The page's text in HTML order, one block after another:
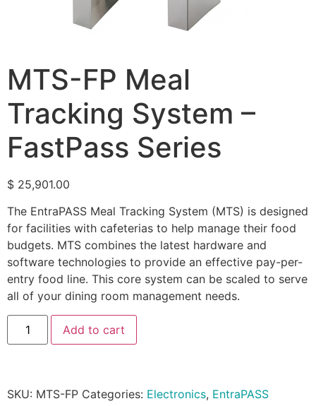
MTS-FP Meal
Tracking System –
FastPass Series
$ 25,901.00
The EntraPASS Meal Tracking System (MTS) is designed
for facilities with cafeterias to help manage their food
budgets. MTS combines the latest hardware and
software technologies to provide an effective pay-per-
entry food line. This core system can be scaled to serve
all of your dining room management needs.
Add to cart
SKU: MTS-FP Categories: Electronics, EntraPASS